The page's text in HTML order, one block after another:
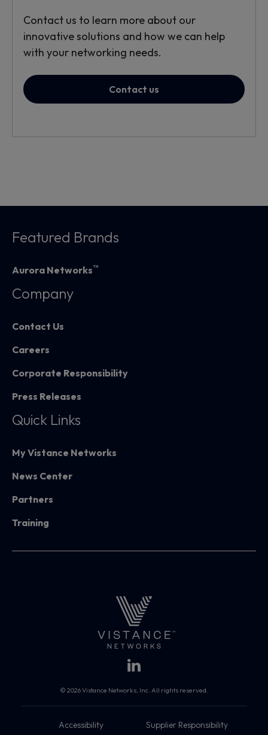
Contact us to learn more about our
innovative solutions and how we can help
with your networking needs.
Contact us
Featured Brands
Aurora Networks™
Company
Contact Us
Careers
Corporate Responsibility
Press Releases
Quick Links
My Vistance Networks
News Center
Partners
Training
© 2026 Vistance Networks, Inc. All rights reserved.
Accessibility Supplier Responsibility